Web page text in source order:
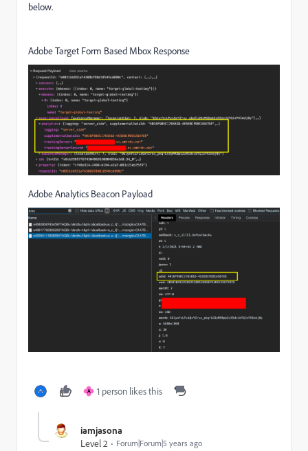
below.
Adobe Target Form Based Mbox Response
Adobe Analytics Beacon Payload
A 1 person likes this
iamjasona
Level 2
Forum|Forum|5 years ago